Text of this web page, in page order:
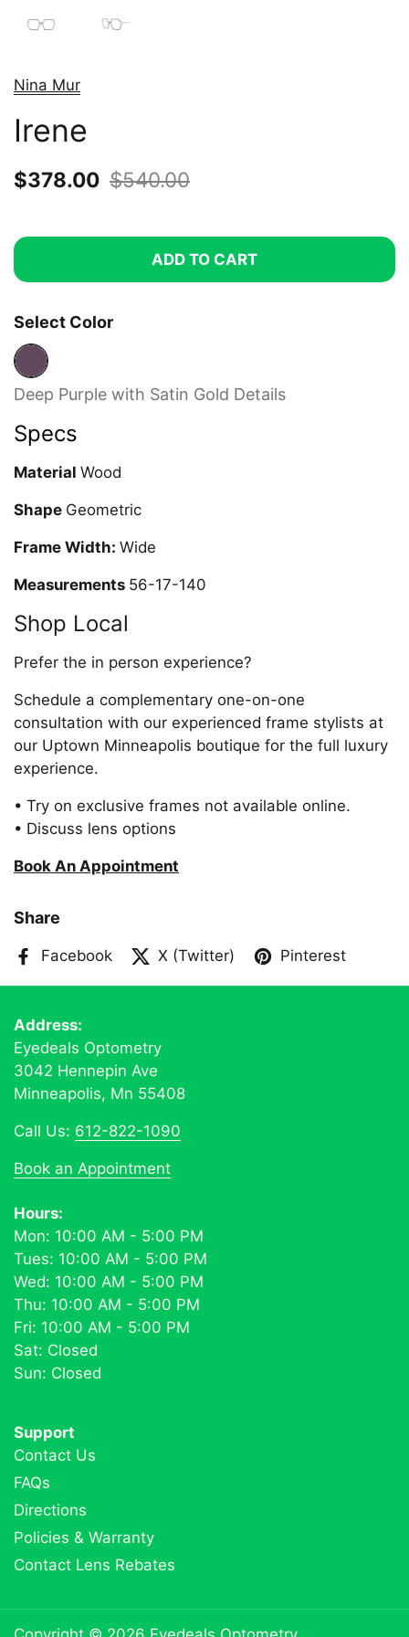
Nina Mur
Irene
Sale price:
$378.00 Regular price:
$540.00
ADD TO CART
Select Color
Deep Purple with Satin Gold Details
Deep Purple with Satin Gold Details
Specs
Material Wood
Shape Geometric
Frame Width: Wide
Measurements 56-17-140
Shop Local
Prefer the in person experience?
Schedule a complementary one-on-one
consultation with our experienced frame stylists at
our Uptown Minneapolis boutique for the full luxury
experience.
• Try on exclusive frames not available online.
• Discuss lens options
Book An Appointment
Share
Facebook X (Twitter) Pinterest
Address:
Eyedeals Optometry
3042 Hennepin Ave
Minneapolis, Mn 55408
Call Us: 612-822-1090
Book an Appointment
Hours:
Mon: 10:00 AM - 5:00 PM
Tues: 10:00 AM - 5:00 PM
Wed: 10:00 AM - 5:00 PM
Thu: 10:00 AM - 5:00 PM
Fri: 10:00 AM - 5:00 PM
Sat: Closed
Sun: Closed
Support
Contact Us
FAQs
Directions
Policies & Warranty
Contact Lens Rebates